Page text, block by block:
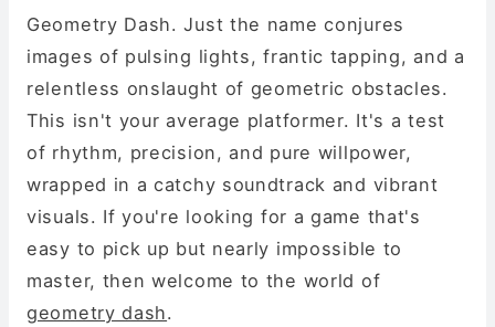
Geometry Dash. Just the name conjures
images of pulsing lights, frantic tapping, and a
relentless onslaught of geometric obstacles.
This isn't your average platformer. It's a test
of rhythm, precision, and pure willpower,
wrapped in a catchy soundtrack and vibrant
visuals. If you're looking for a game that's
easy to pick up but nearly impossible to
master, then welcome to the world of
geometry dash.